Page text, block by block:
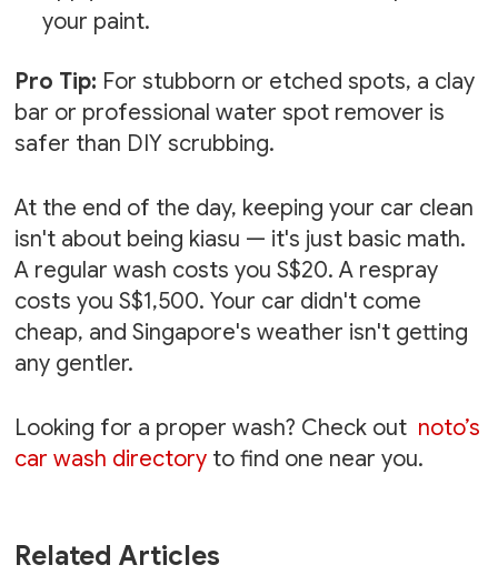
your paint.
Pro Tip: For stubborn or etched spots, a clay
bar or professional water spot remover is
safer than DIY scrubbing.
At the end of the day, keeping your car clean
isn't about being kiasu — it's just basic math.
A regular wash costs you S$20. A respray
costs you S$1,500. Your car didn't come
cheap, and Singapore's weather isn't getting
any gentler.
Looking for a proper wash? Check out noto’s
car wash directory to find one near you.
Related Articles